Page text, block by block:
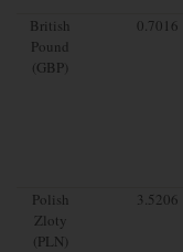
British
Pound
(GBP)
0.7016
Polish
Zloty
(PLN)
3.5206